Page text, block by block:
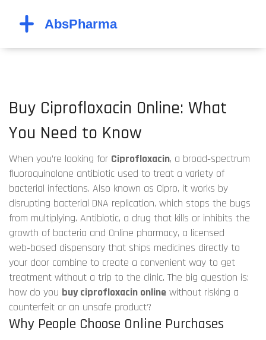
Buy Ciprofloxacin Online: What
You Need to Know
When you’re looking for Ciprofloxacin, a broad‑spectrum
fluoroquinolone antibiotic used to treat a variety of
bacterial infections. Also known as Cipro, it works by
disrupting bacterial DNA replication, which stops the bugs
from multiplying. Antibiotic, a drug that kills or inhibits the
growth of bacteria and Online pharmacy, a licensed
web‑based dispensary that ships medicines directly to
your door combine to create a convenient way to get
treatment without a trip to the clinic. The big question is:
how do you buy ciprofloxacin online without risking a
counterfeit or an unsafe product?
Why People Choose Online Purchases